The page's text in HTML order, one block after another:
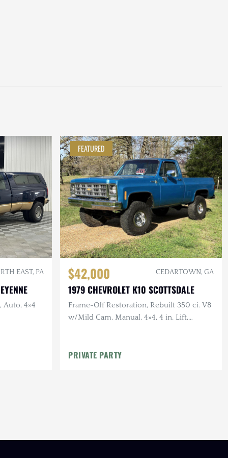
EAST, PA
Auto, 4×4
FEATURED
$42,000 CEDARTOWN, GA
1979 CHEVROLET K10 SCOTTSDALE
Frame-Off Restoration, Rebuilt 350 ci. V8
w/Mild Cam, Manual, 4×4, 4 in. Lift,
PRIVATE PARTY